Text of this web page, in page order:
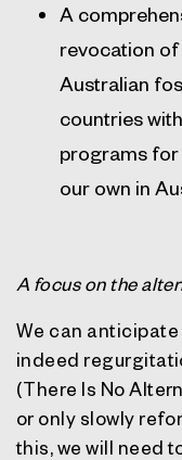
A
revocation
Australian
countries
programs
our own in
A focus on the
We can
indeed
(There Is No
or only slowly
this, we will need